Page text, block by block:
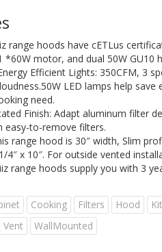
range hoods have cETLus
motor, and dual 50W GU10
Efficient Lights: 350CFM, 3
LED lamps help
need.
Finish: Adapt aluminum filter
easy-to-remove filters.
range hood is 30″ width, Slim
4″ x 10″. For outside vented
range hoods supply you with 3
Cooking Filters Hood
Vent WallMounted